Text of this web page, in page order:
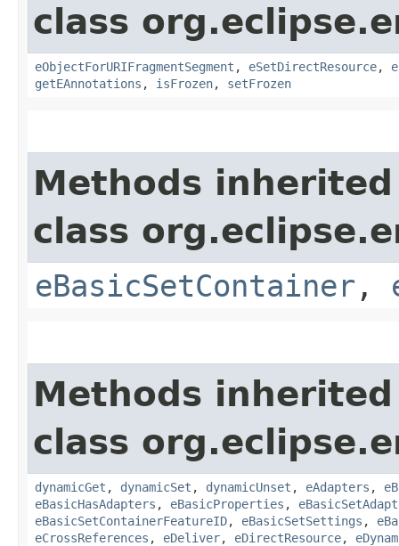
class
eObjectForURIFragmentSegment , eSetDirectResource,
getEAnnotations , isFrozen, setFrozen
Methods
class
eBasicSetContainer ,
Methods
class
dynamicGet , dynamicSet , dynamicUnset , eAdapters ,
eBasicHasAdapters , eBasicProperties ,
eBasicSetContainerFeatureID, eBasicSetSettings ,
eCrossReferences , eDeliver, eDirectResource,